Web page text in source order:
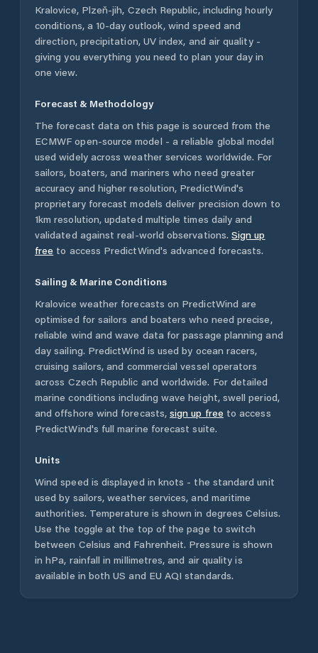
Kralovice, Plzeň-jih, Czech Republic, including hourly
conditions, a 10-day outlook, wind speed and
direction, precipitation, UV index, and air quality -
giving you everything you need to plan your day in
one view.
Forecast & Methodology
The forecast data on this page is sourced from the
ECMWF open-source model - a reliable global model
used widely across weather services worldwide. For
sailors, boaters, and mariners who need greater
accuracy and higher resolution, PredictWind's
proprietary forecast models deliver precision down to
1km resolution, updated multiple times daily and
validated against real-world observations. Sign up
free to access PredictWind's advanced forecasts.
Sailing & Marine Conditions
Kralovice weather forecasts on PredictWind are
optimised for sailors and boaters who need precise,
reliable wind and wave data for passage planning and
day sailing. PredictWind is used by ocean racers,
cruising sailors, and commercial vessel operators
across Czech Republic and worldwide. For detailed
marine conditions including wave height, swell period,
and offshore wind forecasts, sign up free to access
PredictWind's full marine forecast suite.
Units
Wind speed is displayed in knots - the standard unit
used by sailors, weather services, and maritime
authorities. Temperature is shown in degrees Celsius.
Use the toggle at the top of the page to switch
between Celsius and Fahrenheit. Pressure is shown
in hPa, rainfall in millimetres, and air quality is
available in both US and EU AQI standards.